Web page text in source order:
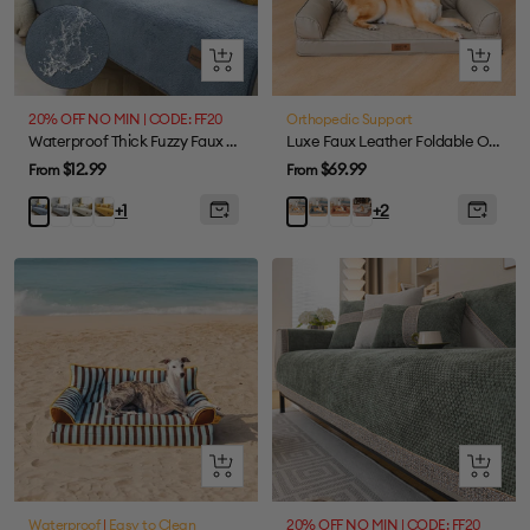
Quick
view
20% OFF NO MIN | CODE: FF20
Waterproof Thick Fuzzy Faux Sherpa Fleece Non-Slip Couch Cover Protector
Sale
price
From$12.99
BlueGreyWhiteYellow
+1
Quick
view
Orthopedic Support
Luxe Faux Leather Foldable Orthopedic Large Dog Bed - CoreLounge
Sale
price
From$69.99
Taupe
Standard
Abyss
Standard
Cognac
Standard
Taupe
Foldable
+2
Quick
view
Waterproof| Easy to Clean
Quick
view
20% OFF NO MIN | CODE: FF20